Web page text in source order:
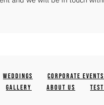
Weddings
Corporate Events
Gallery About Us